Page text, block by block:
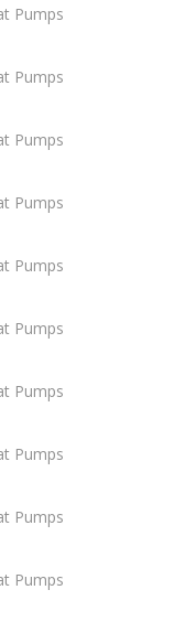
Pumps
Pumps
Pumps
Pumps
Pumps
Pumps
Pumps
Pumps
Pumps
Pumps